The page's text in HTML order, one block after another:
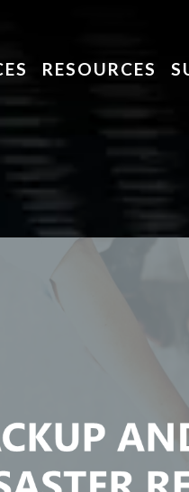
RESOURCES